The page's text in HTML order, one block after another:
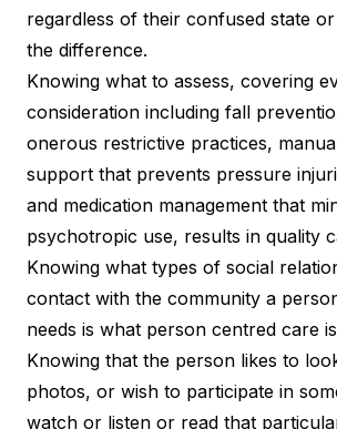
regardless of their confused state
the difference.
Knowing what to assess, covering
consideration including fall
onerous restrictive practices,
support that prevents pressure
and medication management that
psychotropic use, results in quality
Knowing what types of social
contact with the community a
needs is what person centred care
Knowing that the person likes to
photos, or wish to participate in
watch or listen or read that